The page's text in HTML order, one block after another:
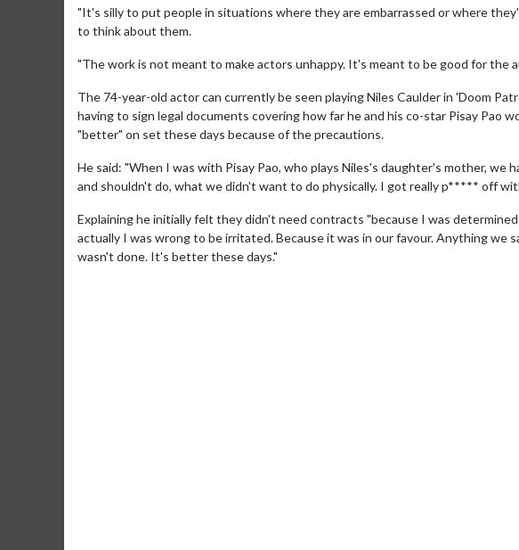
"It's silly to put people in situations where they are embarrassed or where
to think about them.
"The work is not meant to make actors unhappy. It's meant to be good for the
The 74-year-old actor can currently be seen playing Niles Caulder in 'Doom
having to sign legal documents covering how far he and his co-star Pisay Pao
"better" on set these days because of the precautions.
He said: "When I was with Pisay Pao, who plays Niles's daughter's mother,
and shouldn't do, what we didn't want to do physically. I got really p***** off
Explaining he initially felt they didn't need contracts "because I was
actually I was wrong to be irritated. Because it was in our favour. Anything we
wasn't done. It's better these days."